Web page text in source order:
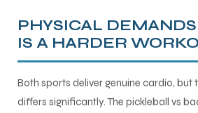
PHYSICAL
IS A HARDER
Both sports deliver genuine cardio, but
differs significantly. The pickleball vs